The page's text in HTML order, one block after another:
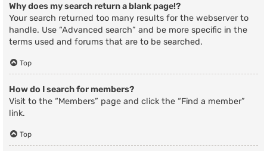
Why does my search return a blank page!?
Your search returned too many results for the webserver to
handle. Use “Advanced search” and be more specific in the
terms used and forums that are to be searched.
Top
How do I search for members?
Visit to the “Members” page and click the “Find a member”
link.
Top